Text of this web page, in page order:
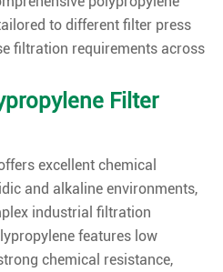
to different filter press
filtration requirements across
Filter
excellent chemical
and alkaline environments,
industrial filtration
features low
chemical resistance,